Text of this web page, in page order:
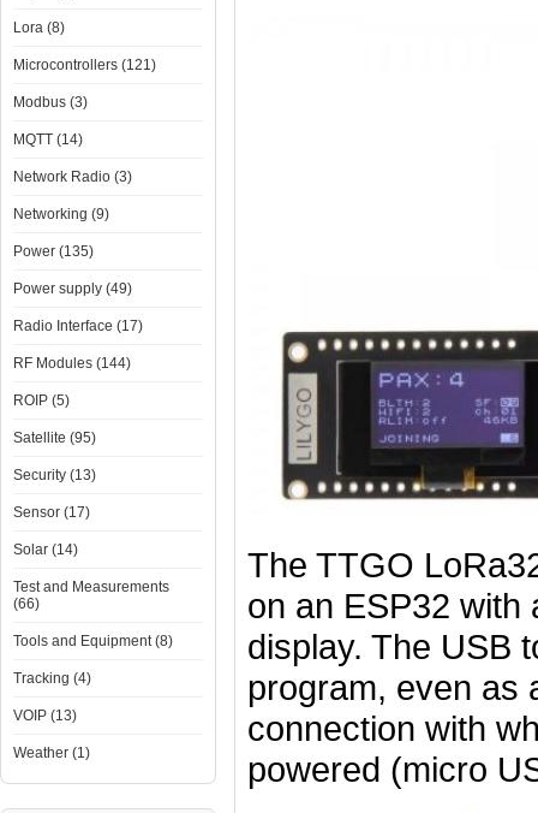
Lora (8)
Microcontrollers (121)
Modbus (3)
MQTT (14)
Network Radio (3)
Networking (9)
Power (135)
Power supply (49)
Radio Interface (17)
RF Modules (144)
ROIP (5)
Satellite (95)
Security (13)
Sensor (17)
Solar (14)
Test and Measurements
(66)
Tools and Equipment (8)
Tracking (4)
VOIP (13)
Weather (1)
​The TTGO
on an ESP32 with
display. The USB
program, even as
connection with
powered (micro